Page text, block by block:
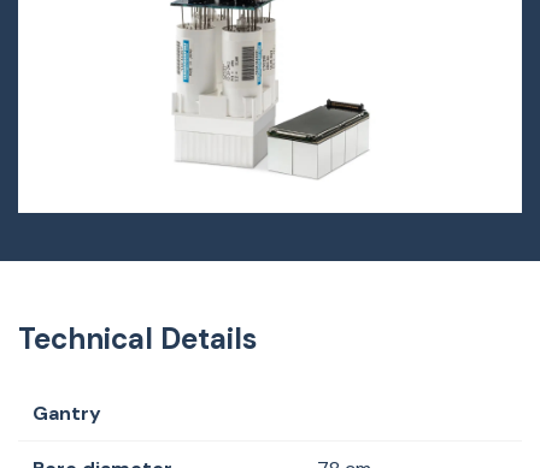
Technical Details
Gantry